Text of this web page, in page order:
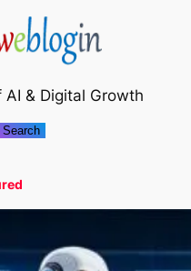
& Digital Growth
Search